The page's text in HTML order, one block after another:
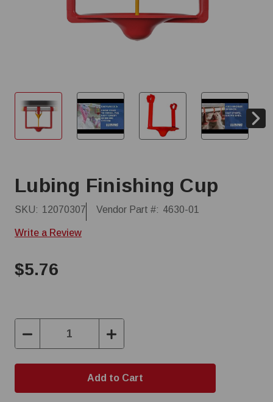
Lubing Finishing Cup
SKU: 12070307 Vendor Part #: 4630-01
Write a Review
$5.76
Decrease
Quantity:
Increase
Quantity: